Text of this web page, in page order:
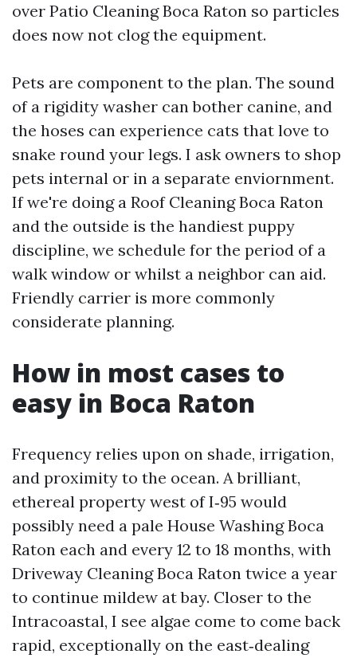
over Patio Cleaning Boca Raton so particles
does now not clog the equipment.
Pets are component to the plan. The sound
of a rigidity washer can bother canine, and
the hoses can experience cats that love to
snake round your legs. I ask owners to shop
pets internal or in a separate enviornment.
If we're doing a Roof Cleaning Boca Raton
and the outside is the handiest puppy
discipline, we schedule for the period of a
walk window or whilst a neighbor can aid.
Friendly carrier is more commonly
considerate planning.
How in most cases to
easy in Boca Raton
Frequency relies upon on shade, irrigation,
and proximity to the ocean. A brilliant,
ethereal property west of I‑95 would
possibly need a pale House Washing Boca
Raton each and every 12 to 18 months, with
Driveway Cleaning Boca Raton twice a year
to continue mildew at bay. Closer to the
Intracoastal, I see algae come to come back
rapid, exceptionally on the east‑dealing